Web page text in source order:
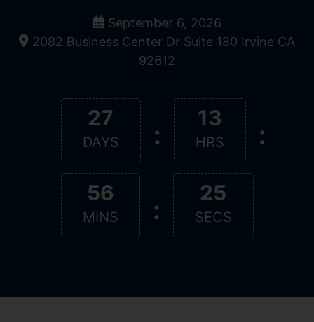
September 6, 2026
2082 Business Center Dr Suite 180 Irvine CA
92612
27
DAYS :
13
HRS :
56
MINS :
25
SECS